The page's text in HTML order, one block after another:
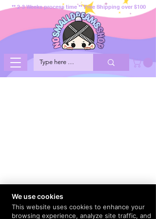
** 2-3 Weeks process time ** Free Shipping over $100
We use cookies
This website uses cookies to enhance your
browsing experience, analyze site traffic, and